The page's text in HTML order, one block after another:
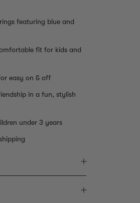
featuring blue and
fit for kids and
easy on & off
in a fun, stylish
under 3 years